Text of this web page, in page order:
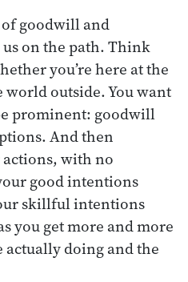
of goodwill and
on the path. Think
you’re here at the
outside. You want
prominent: goodwill
And then
with no
good intentions
skillful intentions
you get more and more
actually doing and the